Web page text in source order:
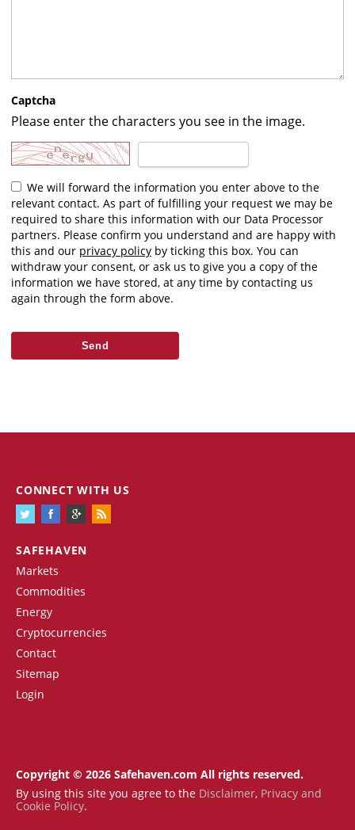
Captcha
Please enter the characters you see in the image.
relevant contact. As part of fulfilling your request we may be
required to share this information with our Data Processor
partners. Please confirm you understand and are happy with
this and our privacy policy by ticking this box. You can
withdraw your consent, or ask us to give you a copy of the
information we have stored, at any time by contacting us
again through the form above.
SAFEHAVEN
Markets
Commodities
Energy
Cryptocurrencies
Contact
Sitemap
Login
CONNECT WITH US
Copyright © 2026 Safehaven.com All rights reserved.
By using this site you agree to the Disclaimer, Privacy and
Cookie Policy.